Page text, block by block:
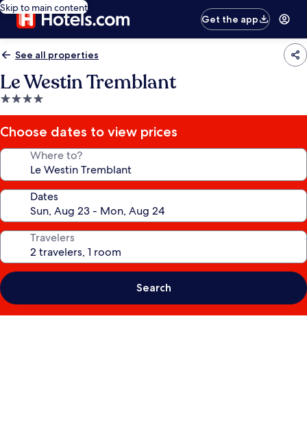
Skip to main content
Get the app
See all properties
Le Westin Tremblant
4.0
star
property
Choose dates to view prices
Where to?
Dates
Travelers
Search